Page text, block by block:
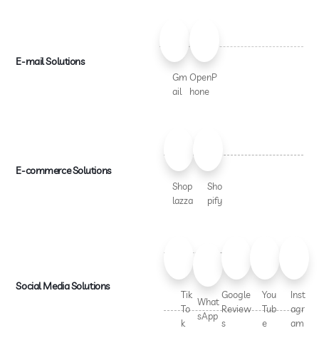
E-mail Solutions
Gm
ail
OpenP
hone
E-commerce Solutions
Shop
lazza
Sho
pify
Social Media Solutions
Tik
To
k
What
sApp
Google
Review
s
You
Tub
e
Inst
agr
am